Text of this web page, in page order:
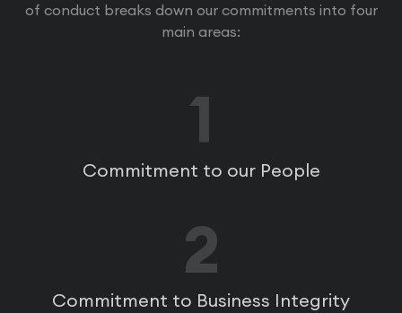
of conduct breaks down our commitments into four
main areas:
1
Commitment to our People
2
Commitment to Business Integrity